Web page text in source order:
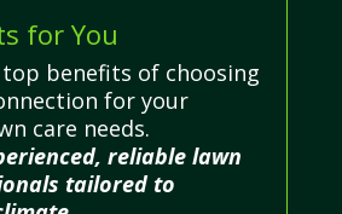
for You
benefits of choosing
for your
care needs.
reliable lawn
tailored to